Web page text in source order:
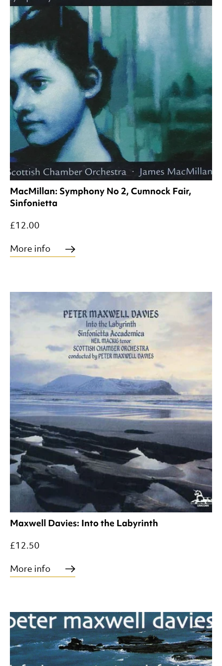
MacMillan: Symphony No 2, Cumnock Fair,
Sinfonietta
£12.00
More info
Maxwell Davies: Into the Labyrinth
£12.50
More info